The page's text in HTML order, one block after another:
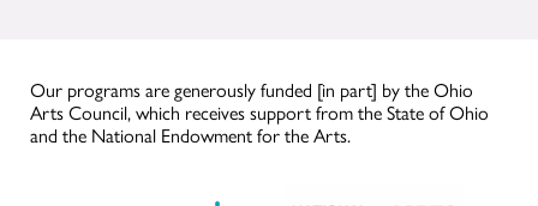
Our programs are generously funded [in part] by the Ohio
Arts Council, which receives support from the State of Ohio
and the National Endowment for the Arts.